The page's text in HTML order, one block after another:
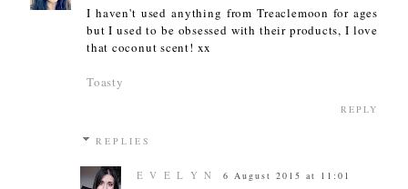
I haven't used anything from Treaclemoon for ages
but I used to be obsessed with their products, I love
that coconut scent! xx
Toasty
REPLY
REPLIES
E V E L Y N 6 August 2015 at 11:01